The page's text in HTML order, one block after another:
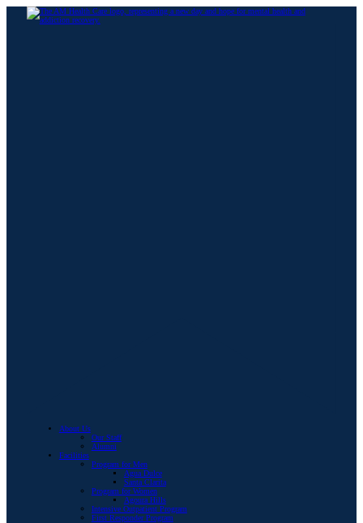
About Us
Our Staff
Alumni
Facilities
Program for Men
Agua Dulce
Santa Clarita
Program for Women
Agoura Hills
Intensive Outpatient Program
First Responder Program